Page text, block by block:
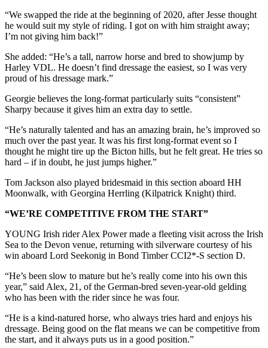
“We swapped the ride at the beginning of 2020, after Jesse thought
he would suit my style of riding. I got on with him straight away;
I’m not giving him back!”
She added: “He’s a tall, narrow horse and bred to showjump by
Harley VDL. He doesn’t find dressage the easiest, so I was very
proud of his dressage mark.”
Georgie believes the long-format particularly suits “consistent”
Sharpy because it gives him an extra day to settle.
“He’s naturally talented and has an amazing brain, he’s improved so
much over the past year. It was his first long-format event so I
thought he might tire up the Bicton hills, but he felt great. He tries so
hard – if in doubt, he just jumps higher.”
Tom Jackson also played bridesmaid in this section aboard HH
Moonwalk, with Georgina Herrling (Kilpatrick Knight) third.
“WE’RE COMPETITIVE FROM THE START”
YOUNG Irish rider Alex Power made a fleeting visit across the Irish
Sea to the Devon venue, returning with silverware courtesy of his
win aboard Lord Seekonig in Bond Timber CCI2*-S section D.
“He’s been slow to mature but he’s really come into his own this
year,” said Alex, 21, of the German-bred seven-year-old gelding
who has been with the rider since he was four.
“He is a kind-natured horse, who always tries hard and enjoys his
dressage. Being good on the flat means we can be competitive from
the start, and it always puts us in a good position.”